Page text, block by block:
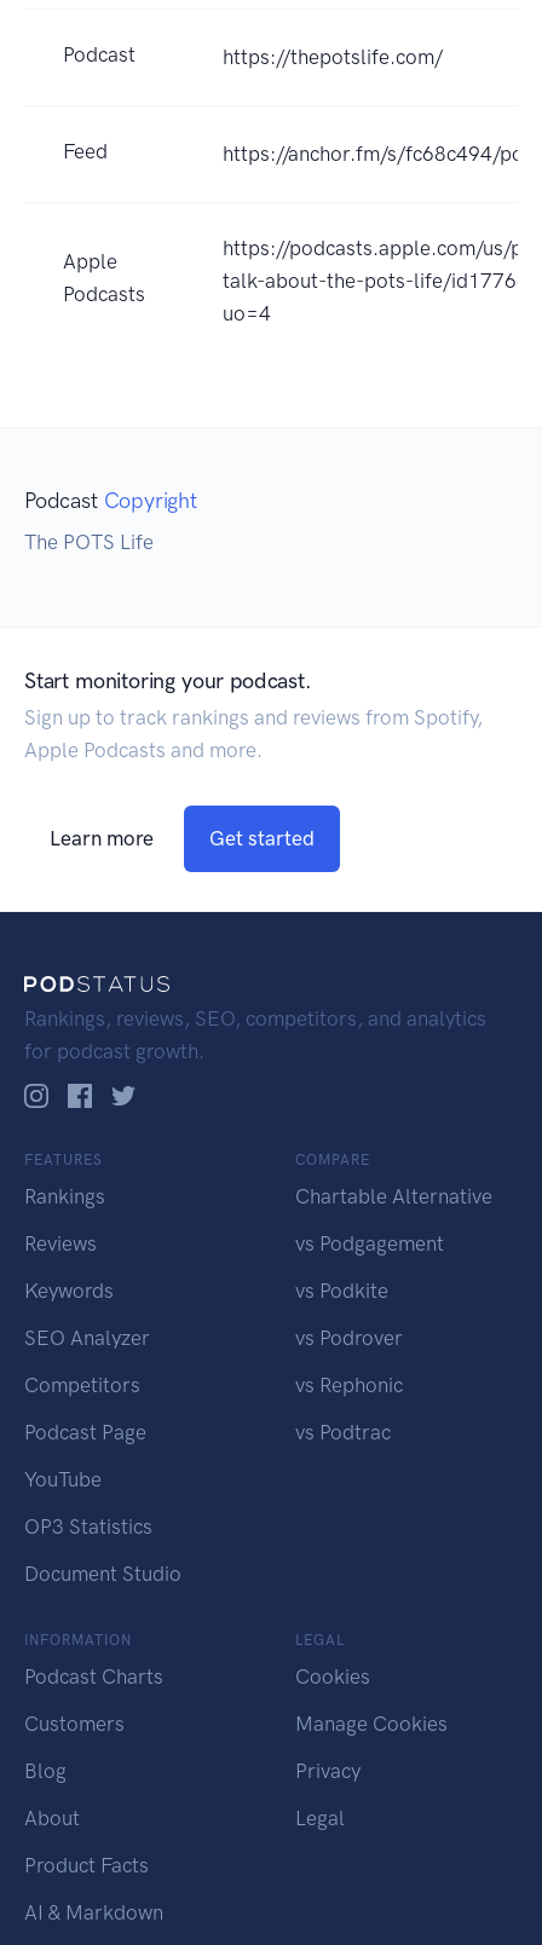
Podcast https://thepotslife.com/
Feed https://anchor.fm/s/fc68c494/
Apple
Podcasts
https://podcasts.apple.com/us/
talk-about-the-pots-life/
uo=4
Podcast Copyright
The POTS Life
Start monitoring your podcast.
Sign up to track rankings and reviews from Spotify,
Apple Podcasts and more.
Learn more Get started
Rankings, reviews, SEO, competitors, and analytics
for podcast growth.
FEATURES
Rankings
Reviews
Keywords
SEO Analyzer
Competitors
Podcast Page
YouTube
OP3 Statistics
Document Studio
COMPARE
Chartable Alternative
vs Podgagement
vs Podkite
vs Podrover
vs Rephonic
vs Podtrac
INFORMATION
Podcast Charts
Customers
Blog
About
Product Facts
AI & Markdown
LEGAL
Cookies
Manage Cookies
Privacy
Legal